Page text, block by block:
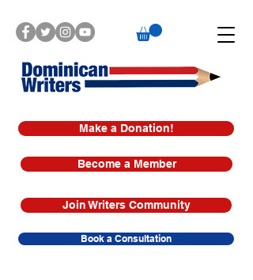
Make a Donation!
Book a Consultation
Join Writers Community
Become a Member